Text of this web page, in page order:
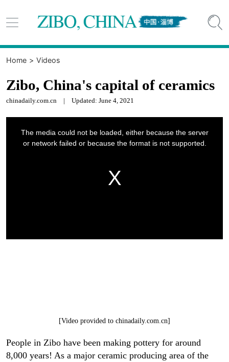
 
Home > Videos
Zibo, China's capital of ceramics
chinadaily.com.cn | Updated: June 4, 2021
[Video provided to chinadaily.com.cn]
People in Zibo have been making pottery for around
8,000 years! As a major ceramic producing area of the